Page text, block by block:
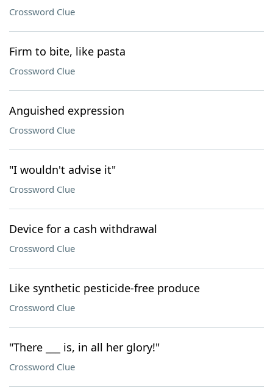
Crossword Clue
Firm to bite, like pasta
Crossword Clue
Anguished expression
Crossword Clue
"I wouldn't advise it"
Crossword Clue
Device for a cash withdrawal
Crossword Clue
Like synthetic pesticide-free produce
Crossword Clue
"There ___ is, in all her glory!"
Crossword Clue